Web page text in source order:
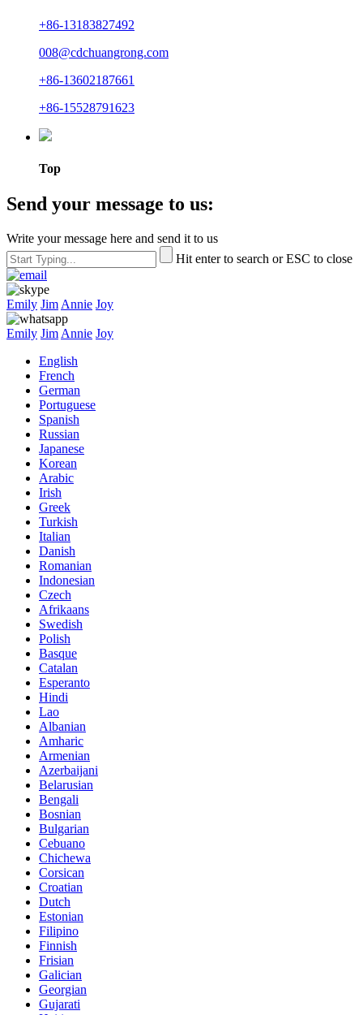
+86-13183827492
008@cdchuangrong.com
+86-13602187661
+86-15528791623
Top
Send your message to us:
Write your message here and send it to us
Hit enter to search or ESC to close
Emily Jim Annie Joy
Emily Jim Annie Joy
English
French
German
Portuguese
Spanish
Russian
Japanese
Korean
Arabic
Irish
Greek
Turkish
Italian
Danish
Romanian
Indonesian
Czech
Afrikaans
Swedish
Polish
Basque
Catalan
Esperanto
Hindi
Lao
Albanian
Amharic
Armenian
Azerbaijani
Belarusian
Bengali
Bosnian
Bulgarian
Cebuano
Chichewa
Corsican
Croatian
Dutch
Estonian
Filipino
Finnish
Frisian
Galician
Georgian
Gujarati